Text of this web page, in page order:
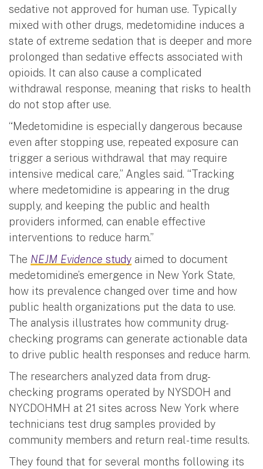
sedative not approved for human use. Typically
mixed with other drugs, medetomidine induces a
state of extreme sedation that is deeper and more
prolonged than sedative effects associated with
opioids. It can also cause a complicated
withdrawal response, meaning that risks to health
do not stop after use.
“Medetomidine is especially dangerous because
even after stopping use, repeated exposure can
trigger a serious withdrawal that may require
intensive medical care,” Angles said. “Tracking
where medetomidine is appearing in the drug
supply, and keeping the public and health
providers informed, can enable effective
interventions to reduce harm.”
The NEJM Evidence study aimed to document
medetomidine’s emergence in New York State,
how its prevalence changed over time and how
public health organizations put the data to use.
The analysis illustrates how community drug-
checking programs can generate actionable data
to drive public health responses and reduce harm.
The researchers analyzed data from drug-
checking programs operated by NYSDOH and
NYCDOHMH at 21 sites across New York where
technicians test drug samples provided by
community members and return real-time results.
They found that for several months following its